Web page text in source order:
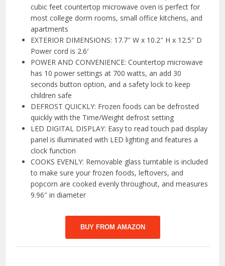
cubic feet countertop microwave oven is perfect for
most college dorm rooms, small office kitchens, and
apartments
EXTERIOR DIMENSIONS: 17.7″ W x 10.2″ H x 12.5″ D
Power cord is 2.6′
POWER AND CONVENIENCE: Countertop microwave
has 10 power settings at 700 watts, an add 30
seconds button option, and a safety lock to keep
children safe
DEFROST QUICKLY: Frozen foods can be defrosted
quickly with the Time/Weight defrost setting
LED DIGITAL DISPLAY: Easy to read touch pad display
panel is illuminated with LED lighting and features a
clock function
COOKS EVENLY: Removable glass turntable is included
to make sure your frozen foods, leftovers, and
popcorn are cooked evenly throughout, and measures
9.96″ in diameter
BUY FROM AMAZON